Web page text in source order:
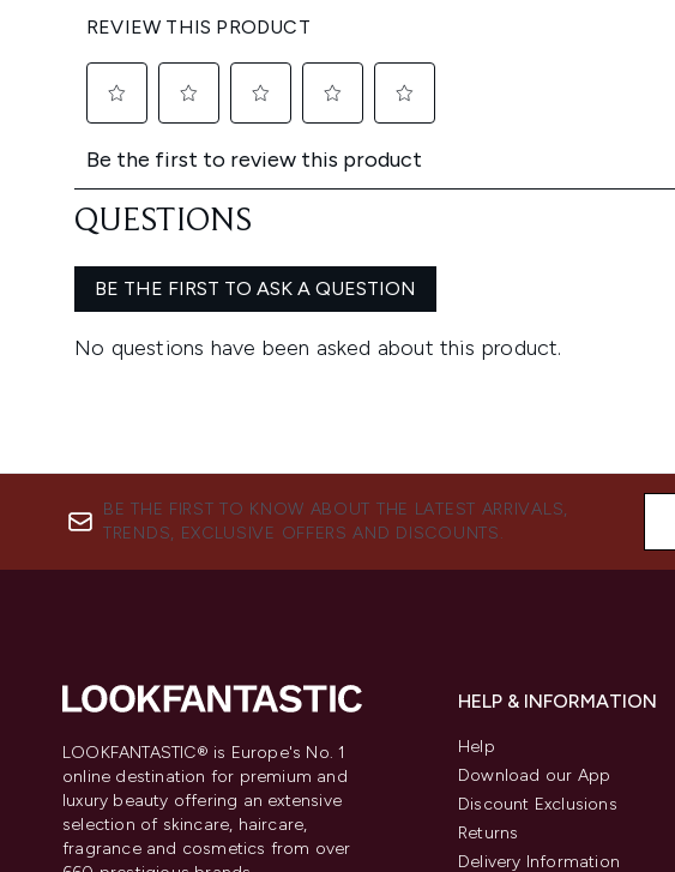
BE THE FIRST TO KNOW ABOUT THE LATEST ARRIVALS,
TRENDS, EXCLUSIVE OFFERS AND DISCOUNTS.
LOOKFANTASTIC® is Europe's No. 1
online destination for premium and
luxury beauty offering an extensive
selection of skincare, haircare,
fragrance and cosmetics from over
HELP & INFORMATION
Help
Download our App
Discount Exclusions
Returns
Delivery Information